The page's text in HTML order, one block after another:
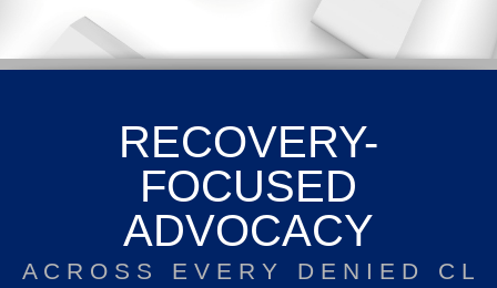
RECOVERY-
FOCUSED
ADVOCACY
A C R O S S E V E R Y D E N I E D C L